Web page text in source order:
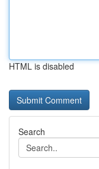
HTML is disabled
Search